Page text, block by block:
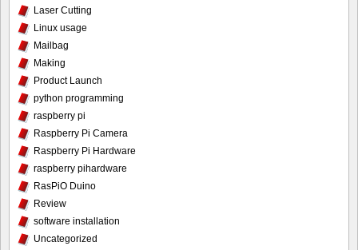
Laser Cutting
Linux usage
Mailbag
Making
Product Launch
python programming
raspberry pi
Raspberry Pi Camera
Raspberry Pi Hardware
raspberry pihardware
RasPiO Duino
Review
software installation
Uncategorized